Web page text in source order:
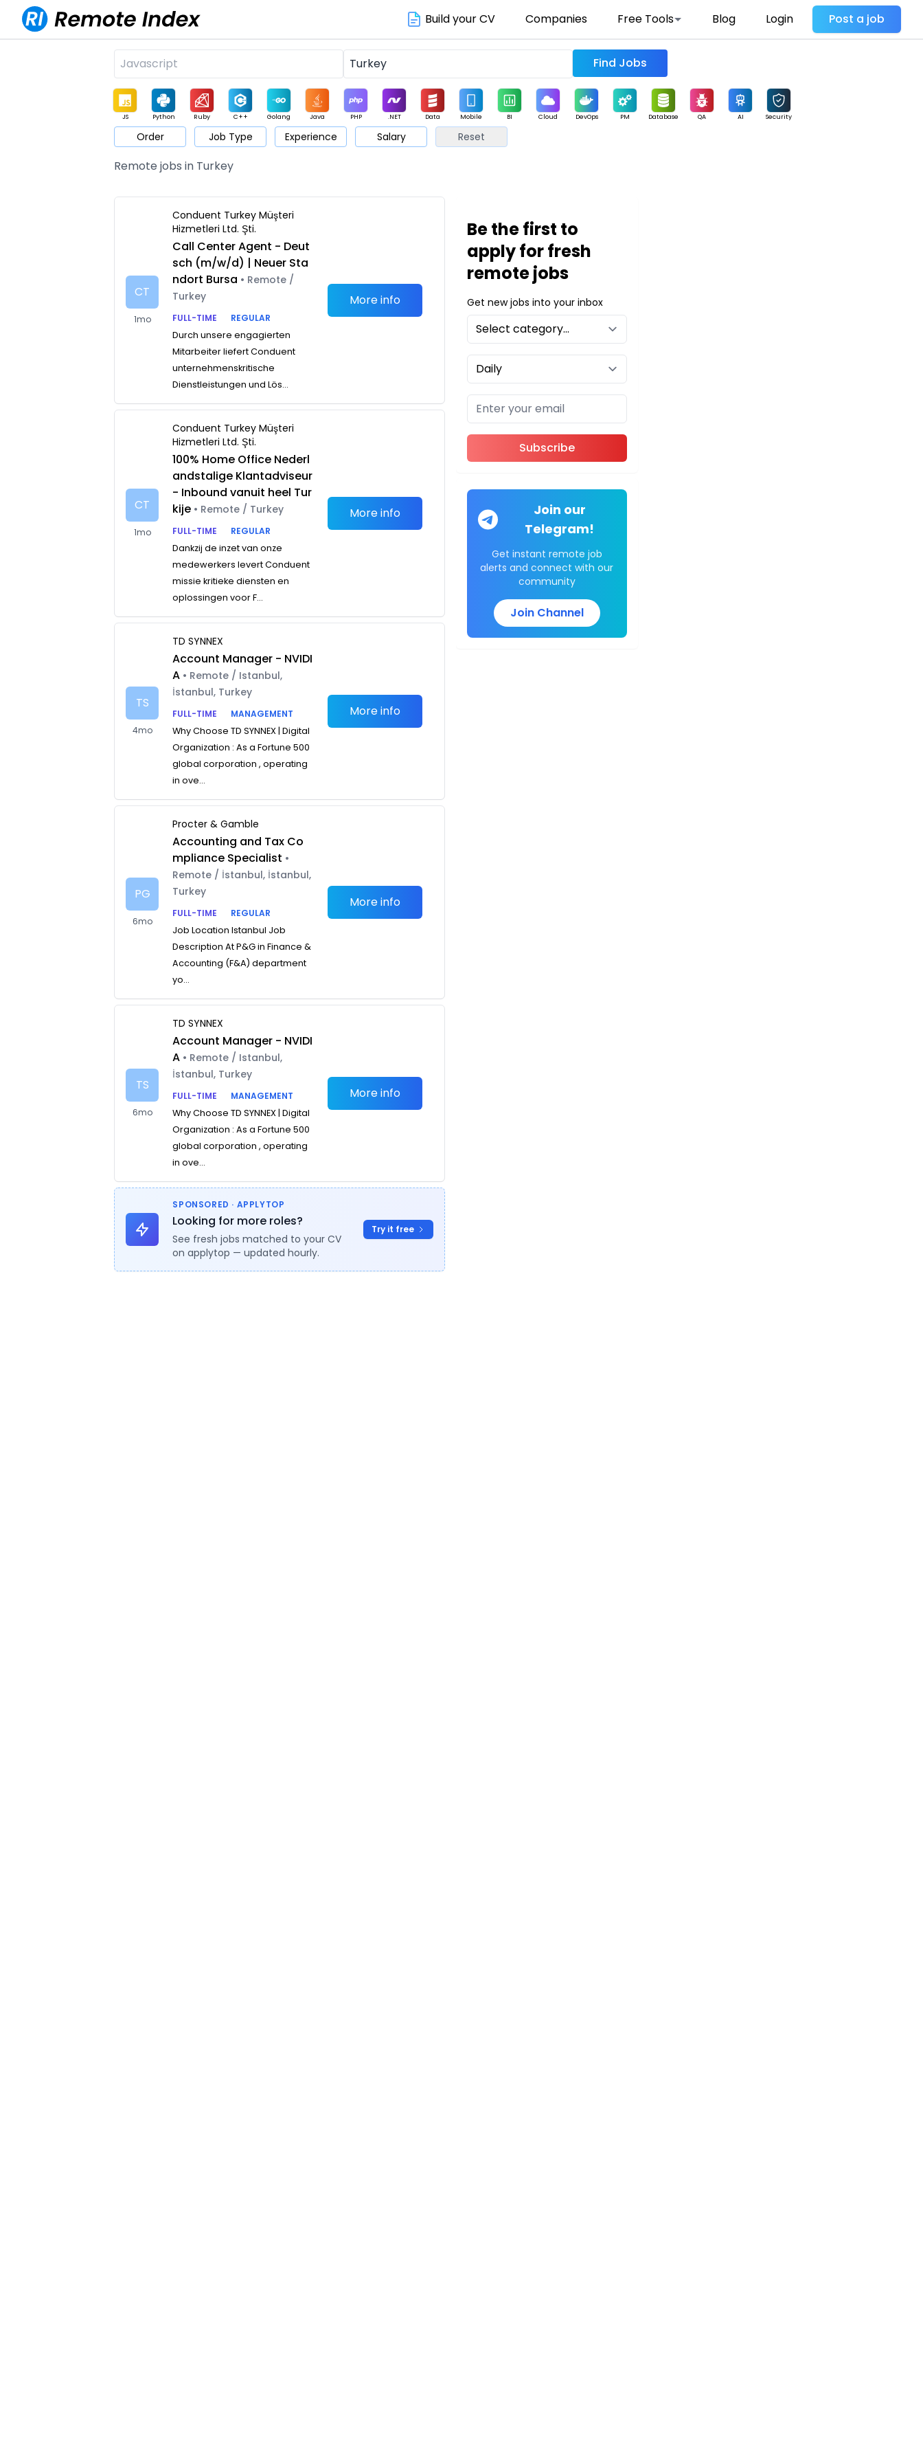
Build your CV Companies Free Tools Blog Login Post a job
Find Jobs
JS Python Ruby C++ Golang Java PHP .NET Data Mobile BI Cloud DevOps PM Database QA AI Security
Game Web3 UI / UX Architect Product Marketing Support Sales
Order Job Type Experience Salary Reset
Remote jobs in Turkey
CT
1mo
Conduent Turkey Müşteri
Hizmetleri Ltd. Şti.
Call Center Agent - Deut
sch (m/w/d) | Neuer Sta
ndort Bursa • Remote /
Turkey
FULL-TIME
REGULAR
Durch unsere engagierten
Mitarbeiter liefert Conduent
unternehmenskritische
Dienstleistungen und Lös...
More info
CT
1mo
Conduent Turkey Müşteri
Hizmetleri Ltd. Şti.
100% Home Office Nederl
andstalige Klantadviseur
- Inbound vanuit heel Tur
kije • Remote / Turkey
FULL-TIME
REGULAR
Dankzij de inzet van onze
medewerkers levert Conduent
missie kritieke diensten en
oplossingen voor F...
More info
TS
4mo
TD SYNNEX
Account Manager - NVIDI
A • Remote / Istanbul,
İstanbul, Turkey
FULL-TIME
MANAGEMENT
Why Choose TD SYNNEX | Digital
Organization : As a Fortune 500
global corporation , operating
in ove...
More info
PG
6mo
Procter & Gamble
Accounting and Tax Co
mpliance Specialist •
Remote / İstanbul, İstanbul,
Turkey
FULL-TIME
REGULAR
Job Location Istanbul Job
Description At P&G in Finance &
Accounting (F&A) department
yo...
More info
TS
6mo
TD SYNNEX
Account Manager - NVIDI
A • Remote / Istanbul,
İstanbul, Turkey
FULL-TIME
MANAGEMENT
Why Choose TD SYNNEX | Digital
Organization : As a Fortune 500
global corporation , operating
in ove...
More info
SPONSORED · APPLYTOP
Looking for more roles?
See fresh jobs matched to your CV
on applytop — updated hourly.
Try it free
Be the first to
apply for fresh
remote jobs
Get new jobs into your inbox
Subscribe
Join our
Telegram!
Get instant remote job
alerts and connect with our
community
Join Channel